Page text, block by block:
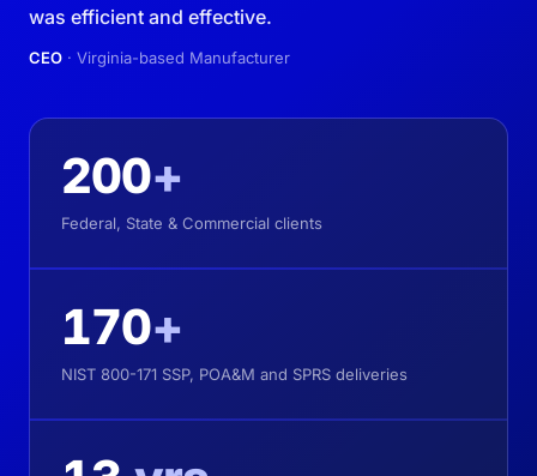
was efficient and effective.
CEO · Virginia-based Manufacturer
200+
Federal, State & Commercial clients
170+
NIST 800-171 SSP, POA&M and SPRS deliveries